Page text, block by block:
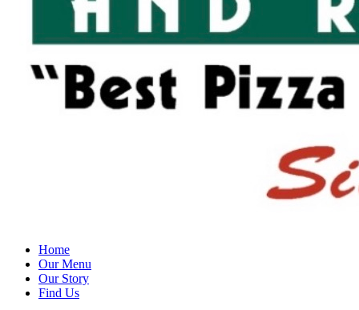
Home
Our Menu
Our Story
Find Us